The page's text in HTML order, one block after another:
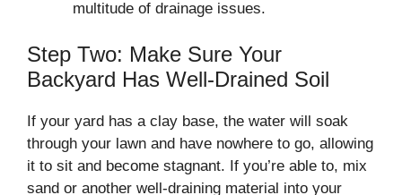
multitude of drainage issues.
Step Two: Make Sure Your
Backyard Has Well-Drained Soil
If your yard has a clay base, the water will soak
through your lawn and have nowhere to go, allowing
it to sit and become stagnant. If you’re able to, mix
sand or another well-draining material into your